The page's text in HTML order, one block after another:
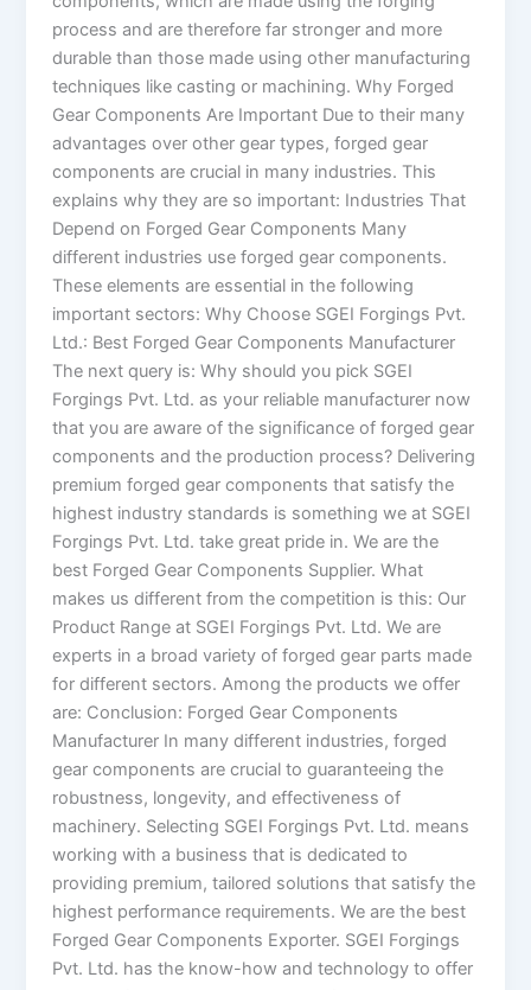
process and are therefore far stronger and more
durable than those made using other manufacturing
techniques like casting or machining. Why Forged
Gear Components Are Important Due to their many
advantages over other gear types, forged gear
components are crucial in many industries. This
explains why they are so important: Industries That
Depend on Forged Gear Components Many
different industries use forged gear components.
These elements are essential in the following
important sectors: Why Choose SGEI Forgings Pvt.
Ltd.: Best Forged Gear Components Manufacturer
The next query is: Why should you pick SGEI
Forgings Pvt. Ltd. as your reliable manufacturer now
that you are aware of the significance of forged gear
components and the production process? Delivering
premium forged gear components that satisfy the
highest industry standards is something we at SGEI
Forgings Pvt. Ltd. take great pride in. We are the
best Forged Gear Components Supplier. What
makes us different from the competition is this: Our
Product Range at SGEI Forgings Pvt. Ltd. We are
experts in a broad variety of forged gear parts made
for different sectors. Among the products we offer
are: Conclusion: Forged Gear Components
Manufacturer In many different industries, forged
gear components are crucial to guaranteeing the
robustness, longevity, and effectiveness of
machinery. Selecting SGEI Forgings Pvt. Ltd. means
working with a business that is dedicated to
providing premium, tailored solutions that satisfy the
highest performance requirements. We are the best
Forged Gear Components Exporter. SGEI Forgings
Pvt. Ltd. has the know-how and technology to offer